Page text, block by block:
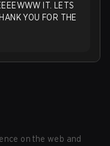
IT. LETS
YOU FOR THE
on the web and